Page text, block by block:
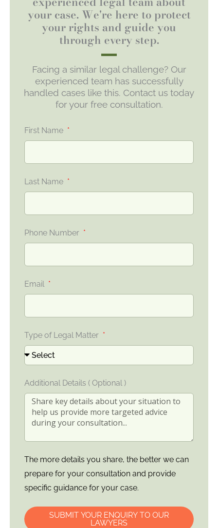
your case. We're here to protect
your rights and guide you
through every step.
Facing a similar legal challenge? Our
experienced team has successfully
handled cases like this. Contact us today
for your free consultation.
First Name
Last Name
Phone Number
Email
Type of Legal Matter
Additional Details ( Optional )
The more details you share, the better we can
prepare for your consultation and provide
specific guidance for your case.
SUBMIT YOUR ENQUIRY TO OUR
LAWYERS